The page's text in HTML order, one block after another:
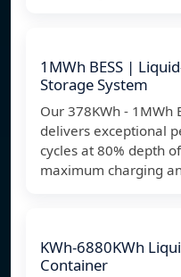
1MWh BESS |
Storage System
Our 378KWh -
delivers exceptional
cycles at 80% depth
maximum charging
KWh-6880KWh
Container